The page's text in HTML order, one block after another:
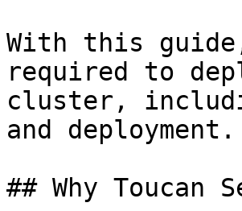
With this
required to
cluster,
and deployment.
## Why Toucan